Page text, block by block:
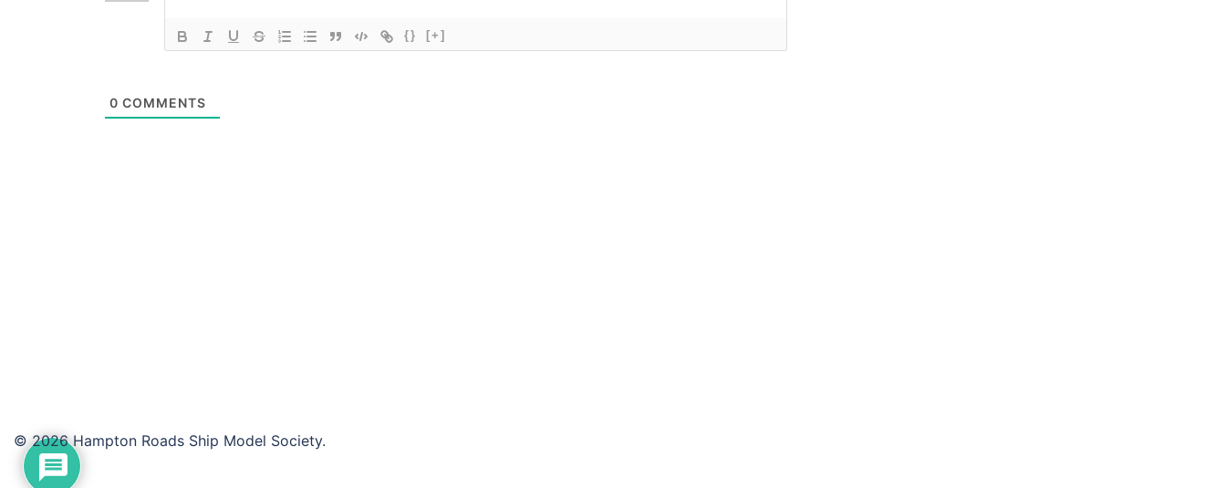
{} [+]
0 COMMENTS
© 2026 Hampton Roads Ship Model Society.